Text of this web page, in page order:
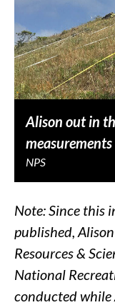
Alison out in
NPS
Note: Since this
published,
Resources &
National
conducted while